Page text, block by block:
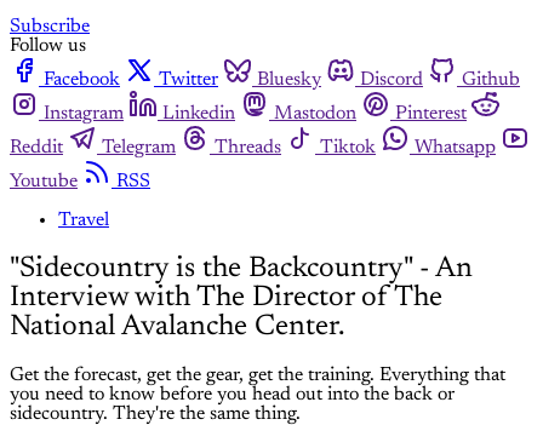
Subscribe
Follow us
Facebook
Twitter Bluesky Discord
Github
Instagram
Linkedin Mastodon
Pinterest
Reddit
Telegram Threads Tiktok
Whatsapp
Youtube
RSS
Travel
"Sidecountry is the Backcountry" - An
Interview with The Director of The
National Avalanche Center.
Get the forecast, get the gear, get the training. Everything that
you need to know before you head out into the back or
sidecountry. They're the same thing.